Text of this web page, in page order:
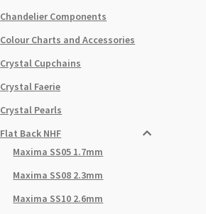
Chandelier Components
Colour Charts and Accessories
Crystal Cupchains
Crystal Faerie
Crystal Pearls
Flat Back NHF
Maxima SS05 1.7mm
Maxima SS08 2.3mm
Maxima SS10 2.6mm